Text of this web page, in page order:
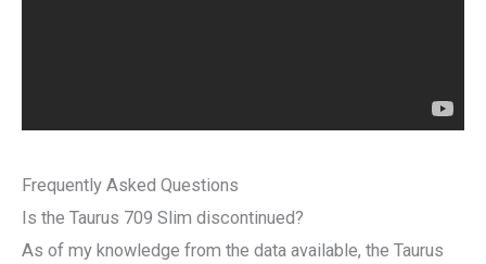
Frequently Asked Questions
Is the Taurus 709 Slim discontinued?
As of my knowledge from the data available, the Taurus